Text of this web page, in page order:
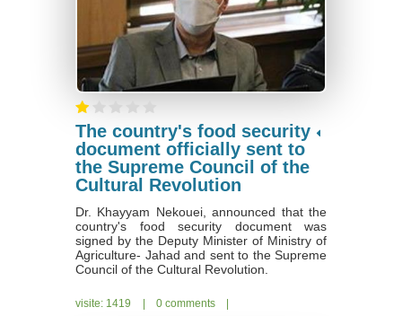
The country's food security
document officially sent to
the Supreme Council of the
Cultural Revolution
Dr. Khayyam Nekouei, announced that the
country's food security document was
signed by the Deputy Minister of Ministry of
Agriculture- Jahad and sent to the Supreme
Council of the Cultural Revolution.
visite: 1419 0 comments